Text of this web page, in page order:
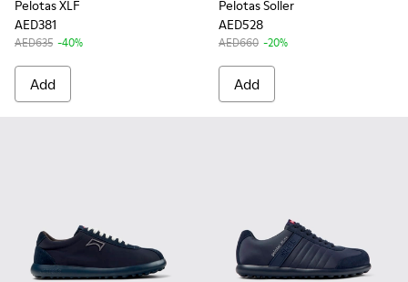
Pelotas XLF
AED381
AED635 -40%
Add
Pelotas Soller
AED528
AED660 -20%
Add